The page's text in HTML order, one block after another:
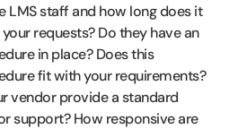
LMS staff and how long does it
requests? Do they have an
in place? Does this
fit with your requirements?
vendor provide a standard
support? How responsive are